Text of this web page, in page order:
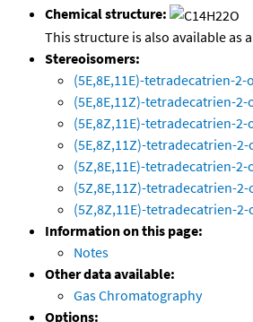
Chemical structure:
This structure is also available as a
Stereoisomers:
(5E,8E,11E)-tetradecatrien-2-
(5E,8E,11Z)-tetradecatrien-2-
(5E,8Z,11E)-tetradecatrien-2-
(5E,8Z,11Z)-tetradecatrien-2-
(5Z,8E,11E)-tetradecatrien-2-
(5Z,8E,11Z)-tetradecatrien-2-
(5Z,8Z,11E)-tetradecatrien-2-
Information on this page:
Notes
Other data available:
Gas Chromatography
Options: